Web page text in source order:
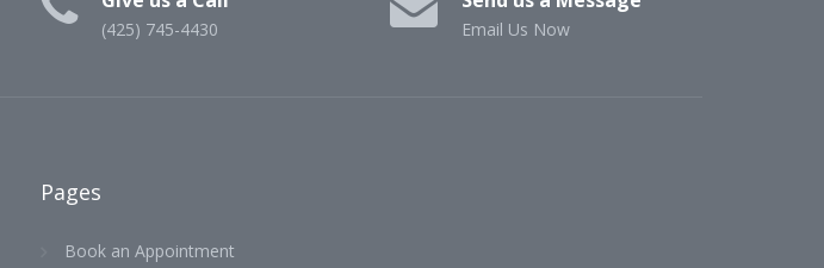
(425) 745-4430 Email Us Now
Pages
Book an Appointment